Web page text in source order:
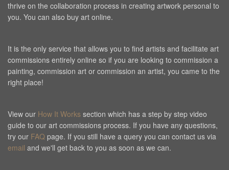
thrive on the collaboration process in creating artwork personal to
you. You can also buy art online.
It is the only service that allows you to find artists and facilitate art
commissions entirely online so if you are looking to commission a
painting, commission art or commission an artist, you came to the
right place!
View our How It Works section which has a step by step video
guide to our art commissions process. If you have any questions,
try our FAQ page. If you still have a query you can contact us via
email and we'll get back to you as soon as we can.